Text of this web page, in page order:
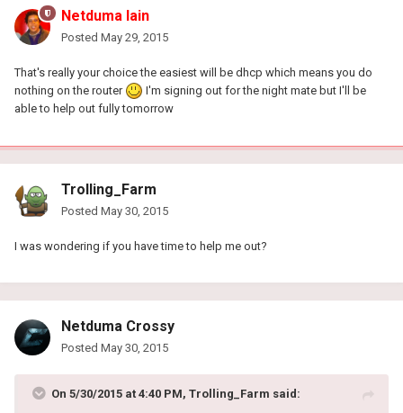
Netduma Iain
Posted May 29, 2015
That's really your choice the easiest will be dhcp which means you do
nothing on the router
I'm signing out for the night mate but I'll be
able to help out fully tomorrow
Trolling_Farm
Posted May 30, 2015
I was wondering if you have time to help me out?
Netduma Crossy
Posted May 30, 2015
On 5/30/2015 at 4:40 PM, Trolling_Farm said: